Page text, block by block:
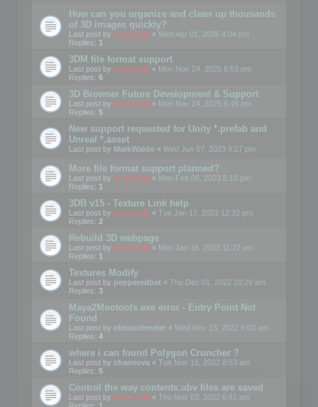
How can you organize and clean up thousands
of 3D images quickly?
Last post by mootools « Wed Apr 01, 2026 4:04 pm
Replies: 1
3DM file format support
Last post by mootools « Mon Nov 24, 2025 6:53 pm
Replies: 6
3D Browser Future Development & Support
Last post by mootools « Mon Nov 24, 2025 6:49 pm
Replies: 5
New support requested for Unity *.prefab and
Unreal *.asset
Last post by MarkWaldo « Wed Jun 07, 2023 9:27 pm
More file format support planned?
Last post by mootools « Mon Feb 06, 2023 5:10 pm
Replies: 1
3DB v15 - Texture Link help
Last post by mootools « Tue Jan 17, 2023 12:32 pm
Replies: 2
Rebuild 3D webpage
Last post by mootools « Mon Jan 16, 2023 11:27 pm
Replies: 1
Textures Modify
Last post by pepperedbat « Thu Dec 01, 2022 10:29 am
Replies: 3
Maya2Mootools.exe error - Entry Point Not
Found
Last post by oletaschmeler « Wed Nov 23, 2022 9:02 am
Replies: 4
where i can found Polygon Cruncher ?
Last post by chanvova « Tue Nov 15, 2022 8:53 am
Replies: 5
Control the way contents.obv files are saved
Last post by mootools « Thu Nov 03, 2022 6:41 pm